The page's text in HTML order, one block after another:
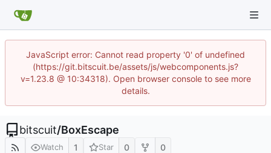
JavaScript error: Cannot read property '0' of undefined
(https://git.bitscuit.be/assets/js/webcomponents.js?
v=1.23.8 @ 10:34318). Open browser console to see more
details.
bitscuit/BoxEscape
Watch 1 Star 0 0